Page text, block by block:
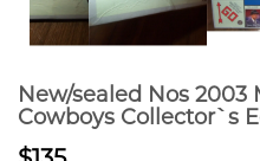
New/sealed Nos
Cowboys Collector`s